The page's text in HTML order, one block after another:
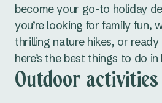
become your go-to holiday
you’re looking for family fun,
thrilling nature hikes, or
here’s the best things to do in
Outdoor activities